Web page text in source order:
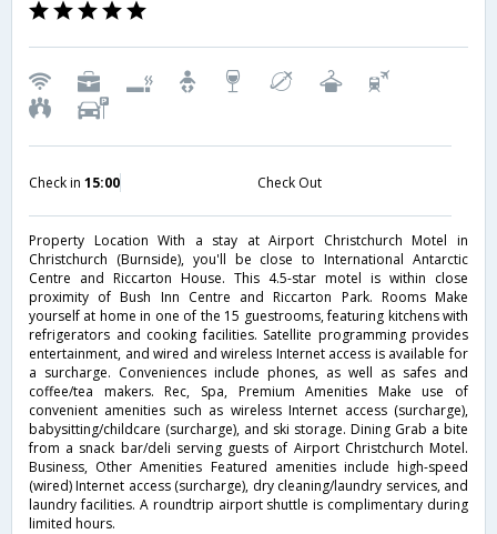
Check in 15:00 Check Out
Property Location With a stay at Airport Christchurch Motel in
Christchurch (Burnside), you'll be close to International Antarctic
Centre and Riccarton House. This 4.5-star motel is within close
proximity of Bush Inn Centre and Riccarton Park. Rooms Make
yourself at home in one of the 15 guestrooms, featuring kitchens with
refrigerators and cooking facilities. Satellite programming provides
entertainment, and wired and wireless Internet access is available for
a surcharge. Conveniences include phones, as well as safes and
coffee/tea makers. Rec, Spa, Premium Amenities Make use of
convenient amenities such as wireless Internet access (surcharge),
babysitting/childcare (surcharge), and ski storage. Dining Grab a bite
from a snack bar/deli serving guests of Airport Christchurch Motel.
Business, Other Amenities Featured amenities include high-speed
(wired) Internet access (surcharge), dry cleaning/laundry services, and
laundry facilities. A roundtrip airport shuttle is complimentary during
limited hours.